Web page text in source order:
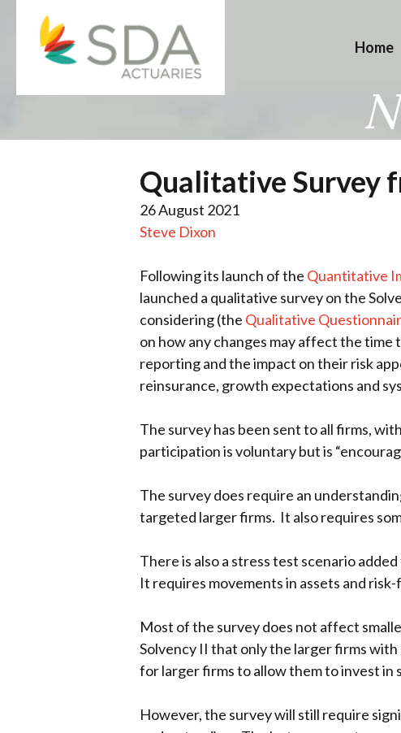
content
Home
Qualitative Survey
26 August 2021
Steve Dixon
Following its launch of the Quantitative
launched a qualitative survey on the
considering (the Qualitative
on how any changes may affect the
reporting and the impact on their risk
reinsurance, growth expectations and
The survey has been sent to all firms,
participation is voluntary but is
The survey does require an
targeted larger firms. It also requires
There is also a stress test scenario
It requires movements in assets and
Most of the survey does not affect
Solvency II that only the larger firms
for larger firms to allow them to invest in
However, the survey will still require